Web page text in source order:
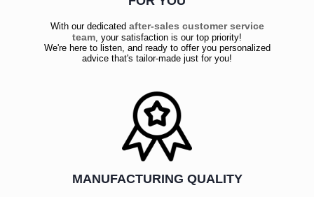
With our dedicated after-sales customer service
team , your satisfaction is our top priority!
We're here to listen, and ready to offer you personalized
advice that's tailor-made just for you!
MANUFACTURING QUALITY